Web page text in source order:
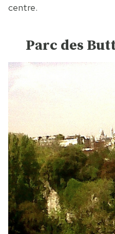
centre.
Parc des